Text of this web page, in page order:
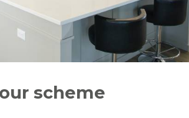
scheme